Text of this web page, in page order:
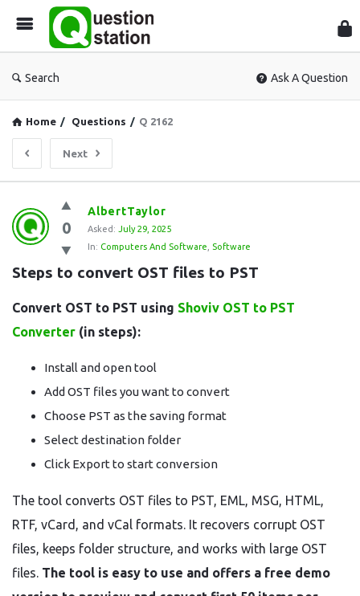
Search Ask A Question
Home / Questions / Q 2162
Next
Question
Station
Latest
Questions
0
AlbertTaylor
Asked: July 29, 2025
In: Computers And Software Software
Steps to convert OST files to PST
Convert OST to PST using Shoviv OST to PST
Converter (in steps):
Install and open tool
Add OST files you want to convert
Choose PST as the saving format
Select destination folder
Click Export to start conversion
The tool converts OST files to PST, EML, MSG, HTML,
RTF, vCard, and vCal formats. It recovers corrupt OST
files, keeps folder structure, and works with large OST
files. The tool is easy to use and offers a free demo